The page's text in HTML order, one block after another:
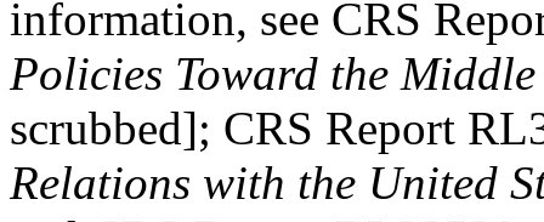
information, see CRS
Policies Toward the
scrubbed]; CRS Report
Relations with the United